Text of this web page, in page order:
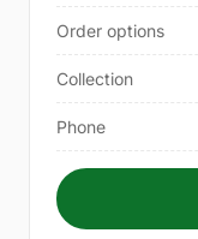
Order options
Collection
Phone